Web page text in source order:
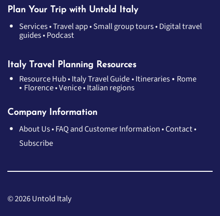
Plan Your Trip with Untold Italy
Services•Travel app•Small group tours•Digital travel
guides•Podcast
Italy Travel Planning Resources
Resource Hub•Italy Travel Guide•Itineraries• Rome
• Florence•Venice•Italian regions
Company Information
About Us•FAQ and Customer Information•Contact•
Subscribe
© 2026 Untold Italy